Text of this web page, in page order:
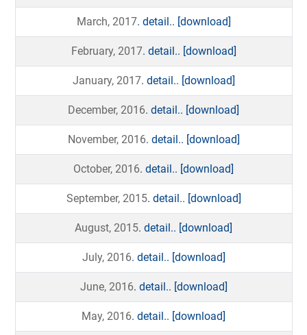
March, 2017. detail.. [download]
February, 2017. detail.. [download]
January, 2017. detail.. [download]
December, 2016. detail.. [download]
November, 2016. detail.. [download]
October, 2016. detail.. [download]
September, 2015. detail.. [download]
August, 2015. detail.. [download]
July, 2016. detail.. [download]
June, 2016. detail.. [download]
May, 2016. detail.. [download]